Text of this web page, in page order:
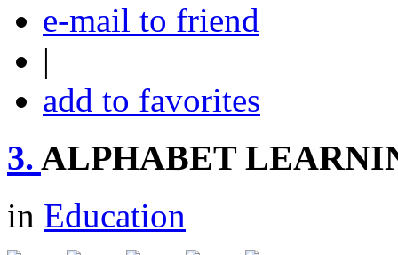
e-mail to friend
|
add to favorites
3. ALPHABET
in Education